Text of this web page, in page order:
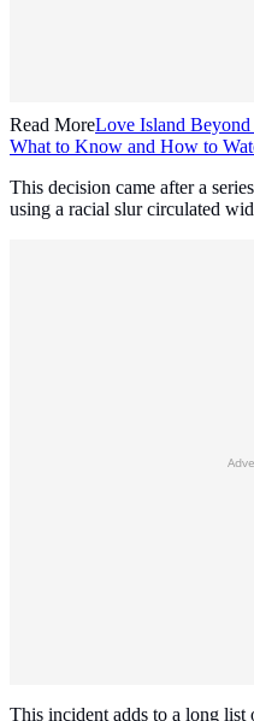
Read MoreLove Island Beyond
What to Know and How to
This decision came after a
using a racial slur circulated
This incident adds to a long